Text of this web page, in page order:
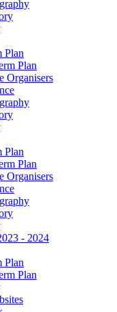
Plan
Plan
Organisers
Plan
Plan
Organisers
- 2024
Plan
Plan